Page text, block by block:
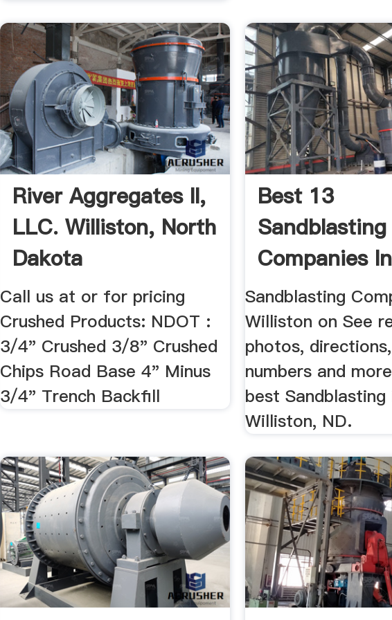
River Aggregates II,
LLC. Williston, North
Dakota
Call us at or for pricing
Crushed Products: NDOT :
3/4" Crushed 3/8" Crushed
Chips Road Base 4" Minus
3/4" Trench Backfill
Best 13
Sandblasting
Companies In
Williston, ND
Sandblasting
Williston on See
photos,
numbers and
best Sandblasting
Williston, ND.